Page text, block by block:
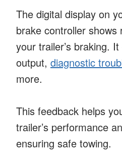
The digital display on
brake controller shows
your trailer’s braking.
output, diagnostic
more.
This feedback helps
trailer’s performance
ensuring safe towing.